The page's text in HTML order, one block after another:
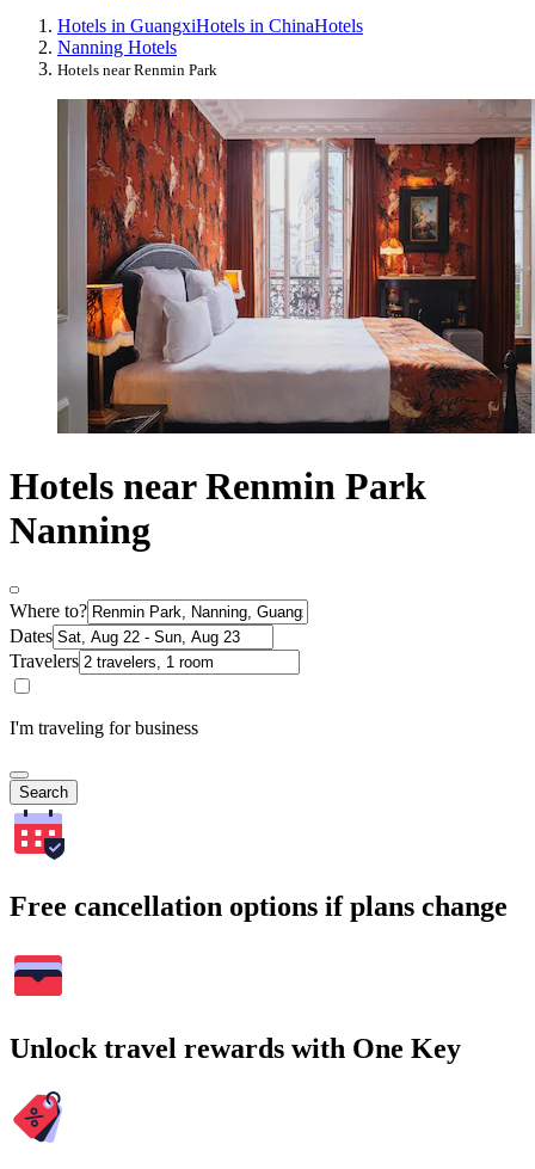
Hotels in GuangxiHotels in ChinaHotels
Nanning Hotels
Hotels near Renmin Park
Hotels near Renmin Park
Nanning
Where to?
Dates
Travelers
I'm traveling for business
Search
Free cancellation options if plans change
Unlock travel rewards with One Key